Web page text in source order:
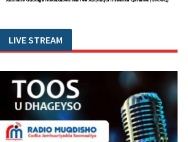
LIVE STREAM